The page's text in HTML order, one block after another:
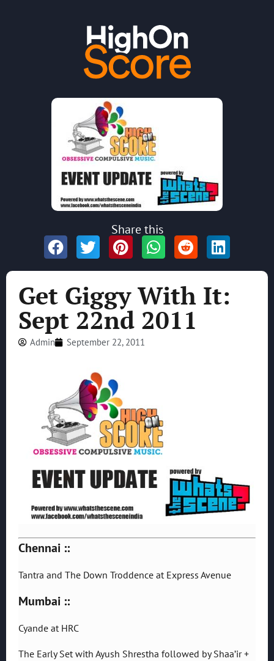
Get Giggy With It:
Sept 22nd 2011
Admin September 22, 2011
Chennai ::
Tantra and The Down Troddence at Express Avenue
Mumbai ::
Cyande at HRC
The Early Set with Ayush Shrestha followed by Shaa’ir +
Share this